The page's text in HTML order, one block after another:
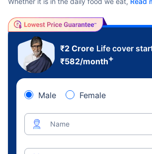
₹2 Crore Life cover
₹582/month+
Male Female
Name